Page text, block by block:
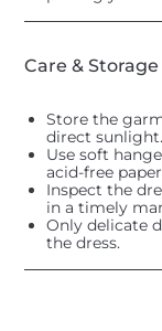
Care & Storage
Store the
direct sunlight.
Use soft
acid-free
Inspect the
in a timely
Only delicate
the dress.